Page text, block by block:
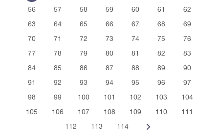
56
57 58 59 60 61
62
63
64 65 66 67 68
69
70
71 72 73 74 75
76
77
78 79 80 81 82
83
84
85 86 87 88 89
90
91
92 93 94 95 96
97
98
99 100 101 102 103
104
105
106 107 108 109 110
111
112
113 114